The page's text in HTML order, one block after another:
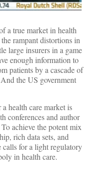
a true market in health
rampant distortions in
large insurers in a game
enough information to
patients by a cascade of
the US government
health care market is
conferences and author
To achieve the potent mix
rich data sets, and
for a light regulatory
in health care.